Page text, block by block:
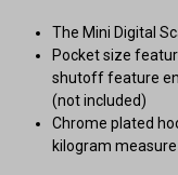
The Mini Digital
Pocket size
shutoff feature
(not included)
Chrome plated
kilogram measure